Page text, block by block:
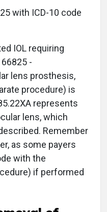
with ICD-10 code
IOL requiring
-
lens prosthesis,
procedure) is
represents
lens, which
Remember
as some payers
with the
if performed